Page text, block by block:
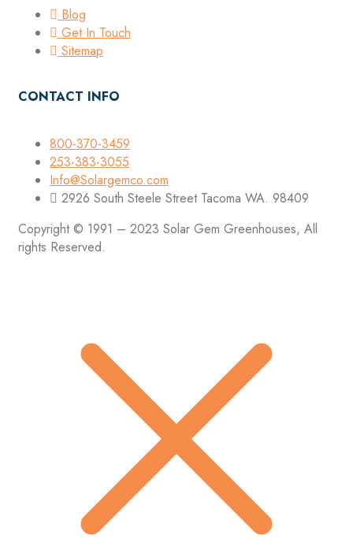
Blog
Get In Touch
Sitemap
CONTACT INFO
800-370-3459
253-383-3055
Info@Solargemco.com
2926 South Steele Street Tacoma WA. 98409
Copyright © 1991 – 2023 Solar Gem Greenhouses, All
rights Reserved.